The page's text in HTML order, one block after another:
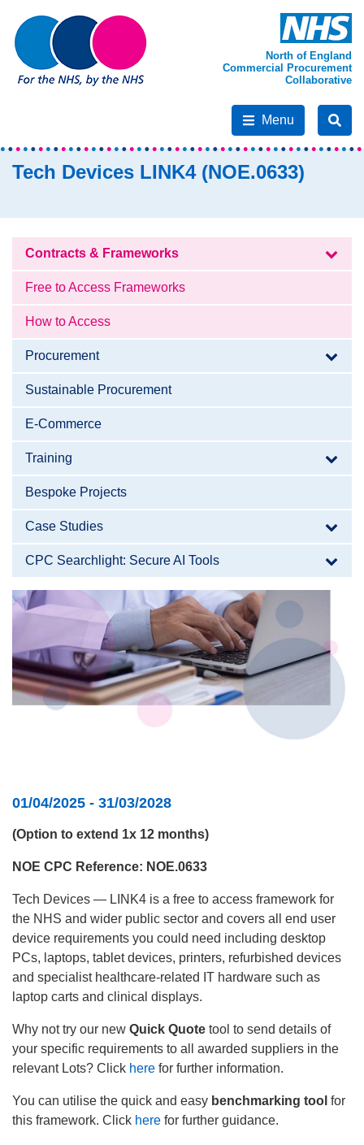
North of England
Commercial Procurement
Collaborative
Menu
Tech Devices LINK4 (NOE.0633)
Contracts & Frameworks
Free to Access Frameworks
How to Access
Procurement
Sustainable Procurement
E-Commerce
Training
Bespoke Projects
Case Studies
CPC Searchlight: Secure AI Tools
01/04/2025 - 31/03/2028
(Option to extend 1x 12 months)
NOE CPC Reference: NOE.0633
Tech Devices — LINK4 is a free to access framework for
the NHS and wider public sector and covers all end user
device requirements you could need including desktop
PCs, laptops, tablet devices, printers, refurbished devices
and specialist healthcare-related IT hardware such as
laptop carts and clinical displays.
Why not try our new Quick Quote tool to send details of
your specific requirements to all awarded suppliers in the
relevant Lots? Click here for further information.
You can utilise the quick and easy benchmarking tool for
this framework. Click here for further guidance.